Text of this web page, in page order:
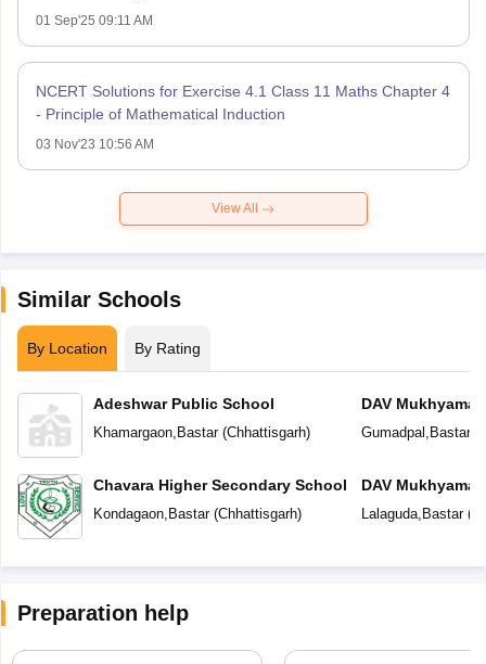
01 Sep'25 09:11 AM
NCERT Solutions for Exercise 4.1 Class 11 Maths Chapter 4
- Principle of Mathematical Induction
03 Nov'23 10:56 AM
View All
Similar Schools
By Location By Rating
Adeshwar Public School
Khamargaon, Bastar(Chhattisgarh)
Chavara Higher Secondary School
Kondagaon, Bastar(Chhattisgarh)
DAV
Gumadpal Bastar
DAV
Lalaguda, Bastar(
Preparation help